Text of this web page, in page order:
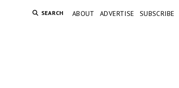
SEARCH ABOUT ADVERTISE SUBSCRIBE